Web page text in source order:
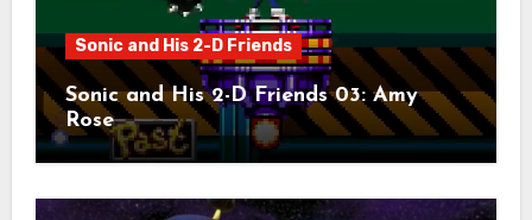
Sonic and His 2-D Friends
Sonic and His 2-D Friends 03: Amy
Rose